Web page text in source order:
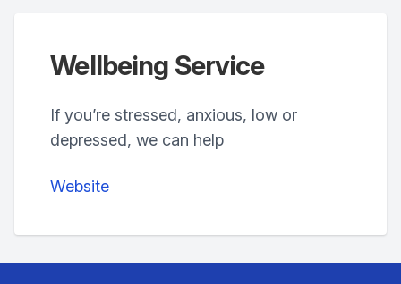
Wellbeing Service
If you’re stressed, anxious, low or
depressed, we can help
Website